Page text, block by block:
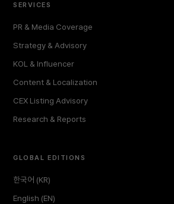
SERVICES
PR & Media Coverage
Strategy & Advisory
KOL & Influencer
Content & Localization
CEX Listing Advisory
Research & Reports
GLOBAL EDITIONS
한국어 (KR)
English (EN)